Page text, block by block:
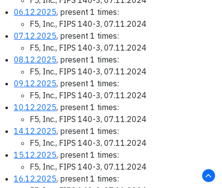
06.12.2025, present 1 times:
F5, Inc., FIPS 140-3, 07.11.2024
07.12.2025, present 1 times:
F5, Inc., FIPS 140-3, 07.11.2024
08.12.2025, present 1 times:
F5, Inc., FIPS 140-3, 07.11.2024
09.12.2025, present 1 times:
F5, Inc., FIPS 140-3, 07.11.2024
10.12.2025, present 1 times:
F5, Inc., FIPS 140-3, 07.11.2024
14.12.2025, present 1 times:
F5, Inc., FIPS 140-3, 07.11.2024
15.12.2025, present 1 times:
F5, Inc., FIPS 140-3, 07.11.2024
16.12.2025, present 1 times: